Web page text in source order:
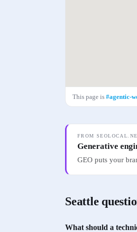
This page is #agentic-
FROM
Generative
GEO puts your
Seattle
What should a